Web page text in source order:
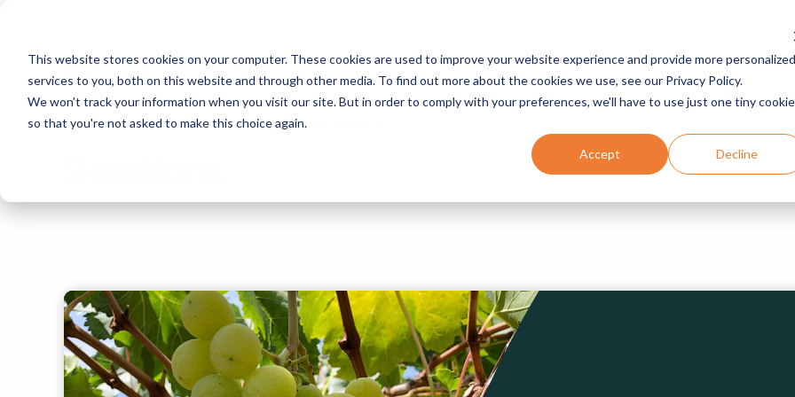
This website stores cookies on your computer. These cookies are used to improve your website experience and provide more personalized
services to you, both on this website and through other media. To find out more about the cookies we use, see our Privacy Policy.
We won't track your information when you visit our site. But in order to comply with your preferences, we'll have to use just one tiny cookie
so that you're not asked to make this choice again.
Accept Decline
Services Programs Resources Company
Home Resource Center